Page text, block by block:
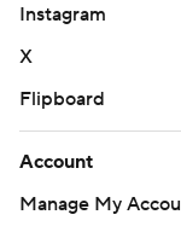
Instagram
X
Flipboard
Account
Manage My